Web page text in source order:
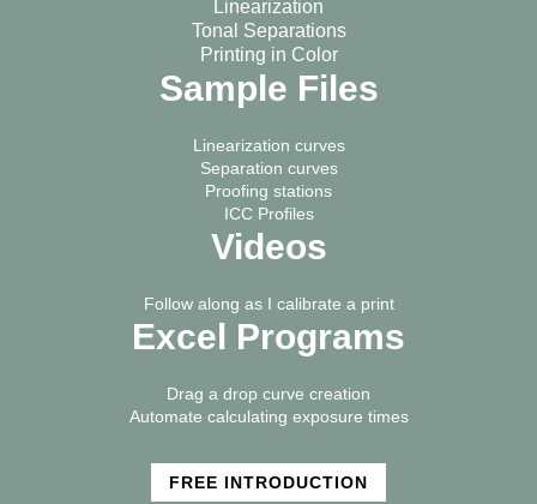
Linearization
Tonal Separations
Printing in Color
Sample Files
Linearization curves
Separation curves
Proofing stations
ICC Profiles
Videos
Follow along as I calibrate a print
Excel Programs
Drag a drop curve creation
Automate calculating exposure times
FREE INTRODUCTION